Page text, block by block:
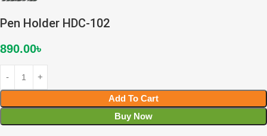
Pen Holder HDC-102
890.00৳
Add To Cart
Buy Now